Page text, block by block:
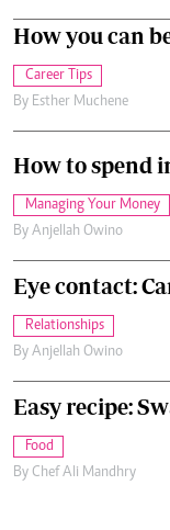
How you can
Career Tips
By Esther Muchene
How to spend
Managing Your Money
By Anjellah Owino
Eye contact:
Relationships
By Anjellah Owino
Easy recipe:
Food
By Chef Ali Mandhry